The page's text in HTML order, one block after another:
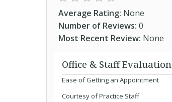
Average Rating: None
Number of Reviews: 0
Most Recent Review: None
Office & Staff Evaluation
Ease of Getting an Appointment
Courtesy of Practice Staff